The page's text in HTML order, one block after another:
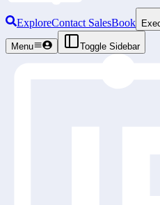
ExploreContact SalesBook
Menu Toggle Sidebar